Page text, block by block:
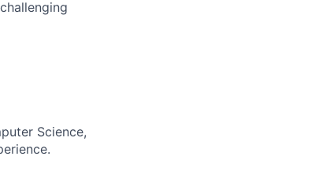
Science,